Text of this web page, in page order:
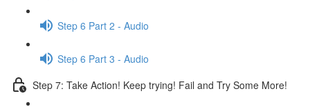
Step 6 Part 2 - Audio
Step 6 Part 3 - Audio
Step 7: Take Action! Keep trying! Fail and Try Some More!